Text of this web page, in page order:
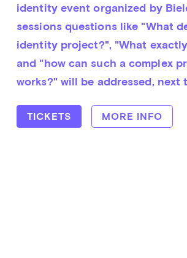
iden­tity event organized by
sessions questions like "What
identity pro­ject?", "What
and "how can such a com­plex
works?" will be addressed,
TICKETS MORE INFO